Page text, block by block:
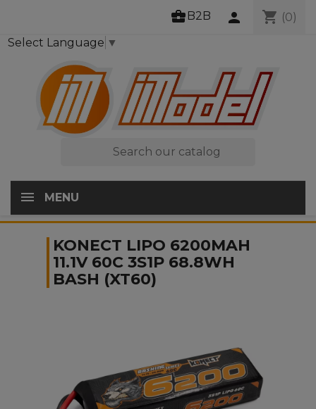
business_center B2B shopping_cart (0)
person

MENU
Select Language ▼
KONECT LIPO 6200MAH
11.1V 60C 3S1P 68.8WH
BASH (XT60)